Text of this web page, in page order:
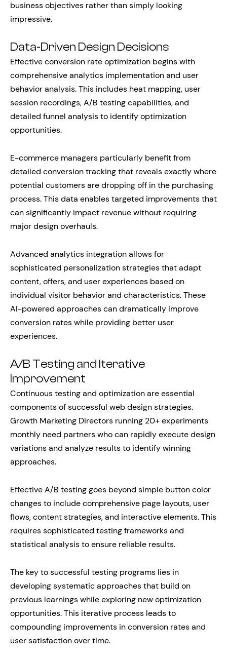
business objectives rather than simply looking
impressive.
Data-Driven Design Decisions
Effective conversion rate optimization begins with
comprehensive analytics implementation and user
behavior analysis. This includes heat mapping, user
session recordings, A/B testing capabilities, and
detailed funnel analysis to identify optimization
opportunities.
E-commerce managers particularly benefit from
detailed conversion tracking that reveals exactly where
potential customers are dropping off in the purchasing
process. This data enables targeted improvements that
can significantly impact revenue without requiring
major design overhauls.
Advanced analytics integration allows for
sophisticated personalization strategies that adapt
content, offers, and user experiences based on
individual visitor behavior and characteristics. These
AI-powered approaches can dramatically improve
conversion rates while providing better user
experiences.
A/B Testing and Iterative
Improvement
Continuous testing and optimization are essential
components of successful web design strategies.
Growth Marketing Directors running 20+ experiments
monthly need partners who can rapidly execute design
variations and analyze results to identify winning
approaches.
Effective A/B testing goes beyond simple button color
changes to include comprehensive page layouts, user
flows, content strategies, and interactive elements. This
requires sophisticated testing frameworks and
statistical analysis to ensure reliable results.
The key to successful testing programs lies in
developing systematic approaches that build on
previous learnings while exploring new optimization
opportunities. This iterative process leads to
compounding improvements in conversion rates and
user satisfaction over time.